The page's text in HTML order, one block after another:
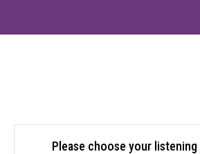
Please choose your